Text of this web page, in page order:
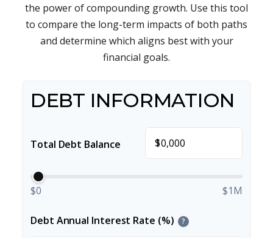
the power of compounding growth. Use this tool
to compare the long-term impacts of both paths
and determine which aligns best with your
financial goals.
DEBT INFORMATION
Total Debt Balance $
$0 $1M
Debt Annual Interest Rate (%) ?